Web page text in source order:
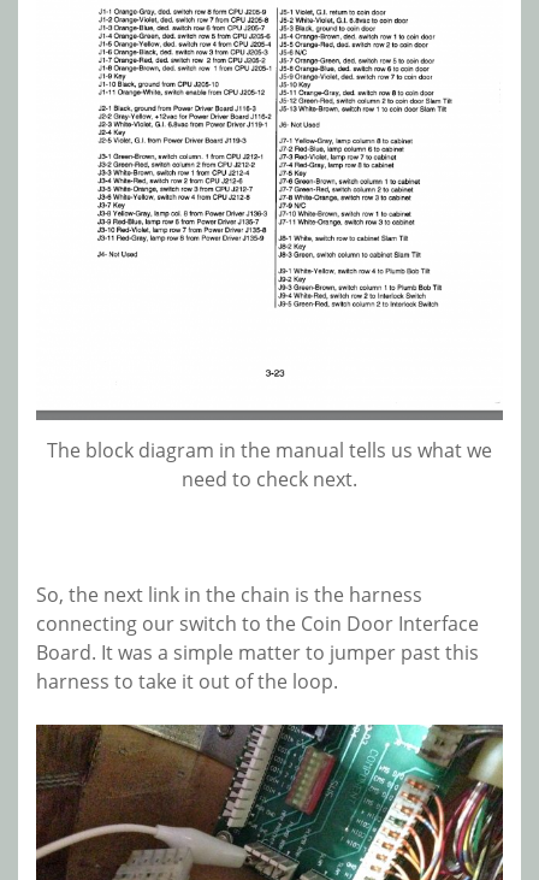
The block diagram in the manual tells us what we
need to check next.
So, the next link in the chain is the harness
connecting our switch to the Coin Door Interface
Board. It was a simple matter to jumper past this
harness to take it out of the loop.